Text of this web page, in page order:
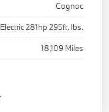
Cognac
Electric 281hp 295ft. lbs.
18,109 Miles